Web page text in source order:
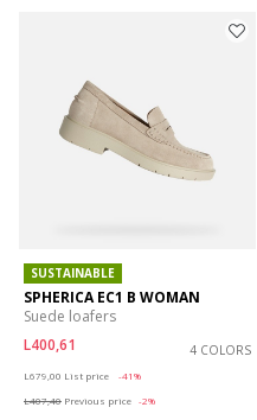
SUSTAINABLE
SPHERICA EC1 B WOMAN
Suede loafers
L400,61
4 COLORS
L679,00 List price
-41%
L407,40 Previous price -2%